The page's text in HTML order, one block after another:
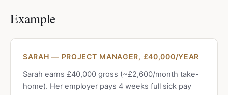
Example
SARAH — PROJECT MANAGER, £40,000/YEAR
Sarah earns £40,000 gross (~£2,600/month take-
home). Her employer pays 4 weeks full sick pay